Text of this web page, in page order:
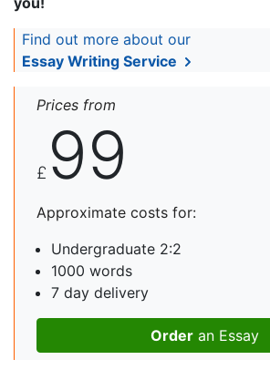
Find out more about our
Essay Writing Service
Prices from
£ 99
Approximate costs for:
Undergraduate 2:2
1000 words
7 day delivery
Order an Essay